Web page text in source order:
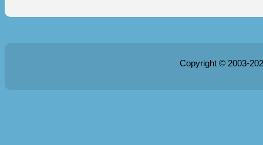
Copyright © 2003-